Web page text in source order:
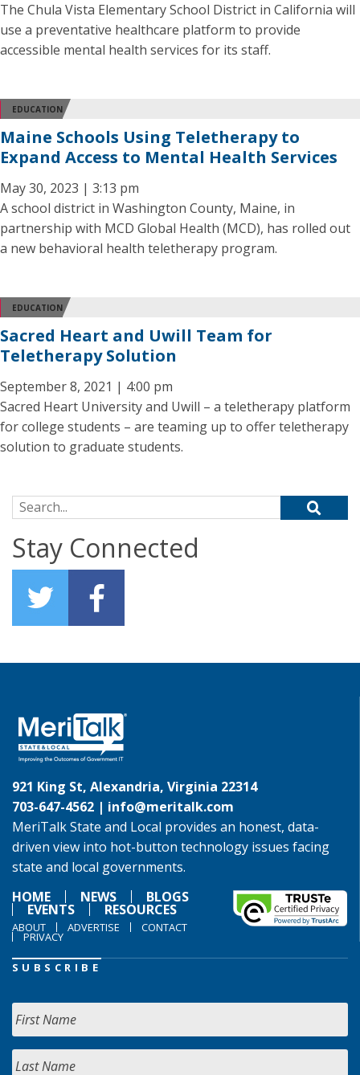
The Chula Vista Elementary School District in California will
use a preventative healthcare platform to provide
accessible mental health services for its staff.
EDUCATION
Maine Schools Using Teletherapy to
Expand Access to Mental Health Services
May 30, 2023 | 3:13 pm
A school district in Washington County, Maine, in
partnership with MCD Global Health (MCD), has rolled out
a new behavioral health teletherapy program.
EDUCATION
Sacred Heart and Uwill Team for
Teletherapy Solution
September 8, 2021 | 4:00 pm
Sacred Heart University and Uwill – a teletherapy platform
for college students – are teaming up to offer teletherapy
solution to graduate students.
Search for:
Stay Connected
921 King St, Alexandria, Virginia 22314
703-647-4562 | info@meritalk.com
MeriTalk State and Local provides an honest, data-
driven view into hot-button technology issues facing
state and local governments.
HOME
NEWS BLOGS
EVENTS RESOURCES
ABOUT ADVERTISE CONTACT
PRIVACY
SUBSCRIBE